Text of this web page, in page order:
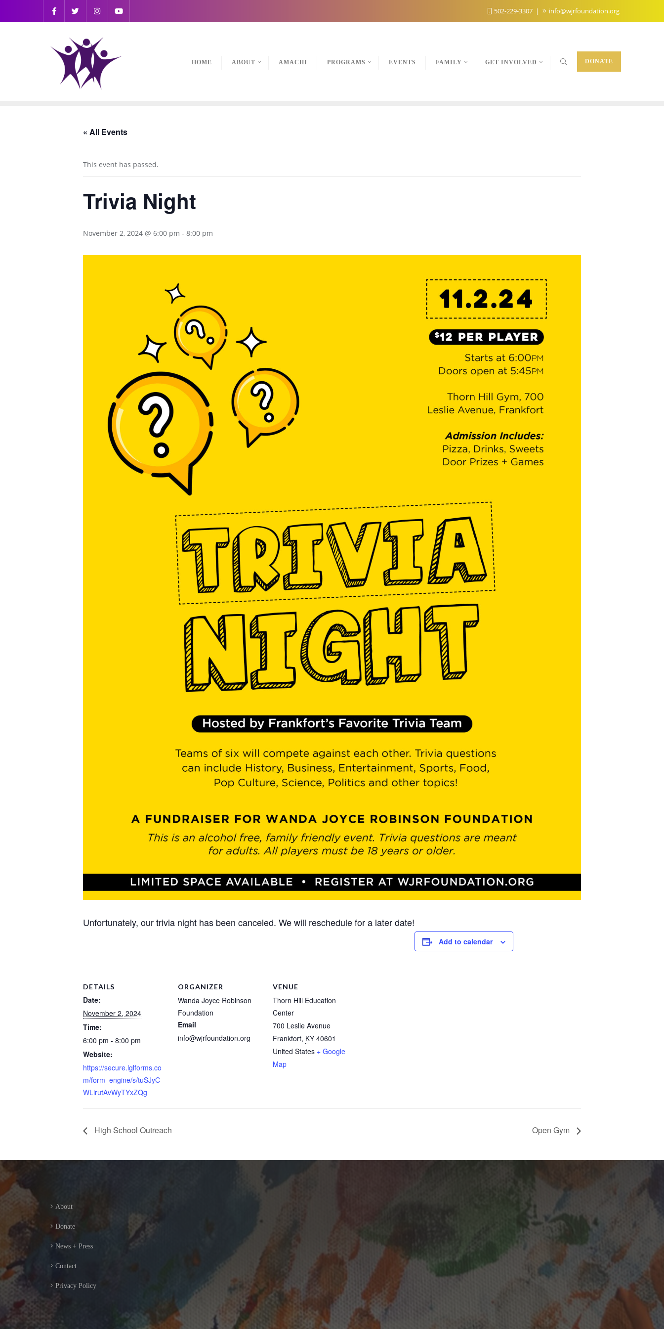
502-229-3307 info@wjrfoundation.org
HOME ABOUT AMACHI PROGRAMS EVENTS FAMILY GET INVOLVED DONATE
« All Events
This event has passed.
Trivia Night
November 2, 2024 @ 6:00 pm - 8:00 pm
Unfortunately, our trivia night has been canceled. We will reschedule for a later date!
Add to calendar
DETAILS
Date:
November 2, 2024
Time:
6:00 pm - 8:00 pm
Website:
https://secure.lglforms.co
m/form_engine/s/tuSJyC
WLlrutAvWyTYxZQg
ORGANIZER
Wanda Joyce Robinson
Foundation
Email
info@wjrfoundation.org
VENUE
Thorn Hill Education
Center
700 Leslie Avenue
Frankfort, KY 40601
United States + Google
Map
High School Outreach Open Gym
About
Donate
News + Press
Contact
Privacy Policy